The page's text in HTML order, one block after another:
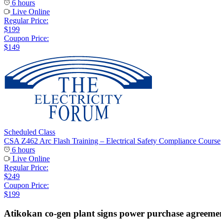
6 hours
Live Online
Regular Price:
$199
Coupon Price:
$149
Scheduled Class
CSA Z462 Arc Flash Training – Electrical Safety Compliance Course
6 hours
Live Online
Regular Price:
$249
Coupon Price:
$199
Atikokan co-gen plant signs power purchase